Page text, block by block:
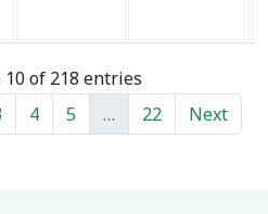
of 218 entries
4 5 … 22 Next